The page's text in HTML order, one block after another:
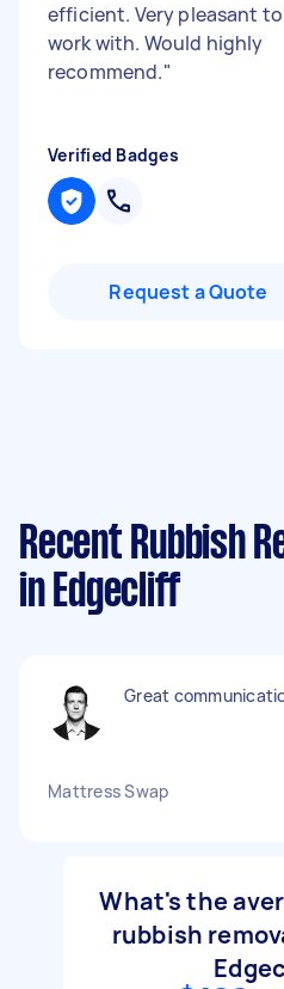
efficient. Very pleasant to
work with. Would highly
recommend."
Verified Badges
Request a Quote
Recent Rubbish
in Edgecliff
Great
Mattress Swap
What's the
rubbish